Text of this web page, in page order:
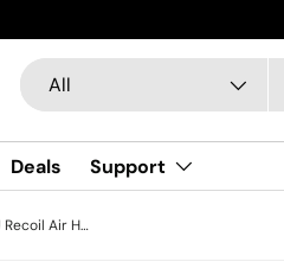
Search
Product type
All
Deals Support
Avagard 1/4" Polyurethane PU Recoil Air Hose with 1/4" Brass MNPT Industrial Fitting, Non Marking